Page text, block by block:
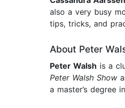
also a very busy
tips, tricks, and
About Peter
Peter Walsh is a
Peter Walsh Show
a master’s degree